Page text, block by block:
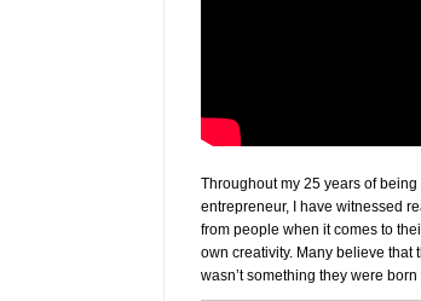
Throughout my 25 years of
entrepreneur, I have witnessed
from people when it comes to
own creativity. Many believe that
wasn’t something they were born